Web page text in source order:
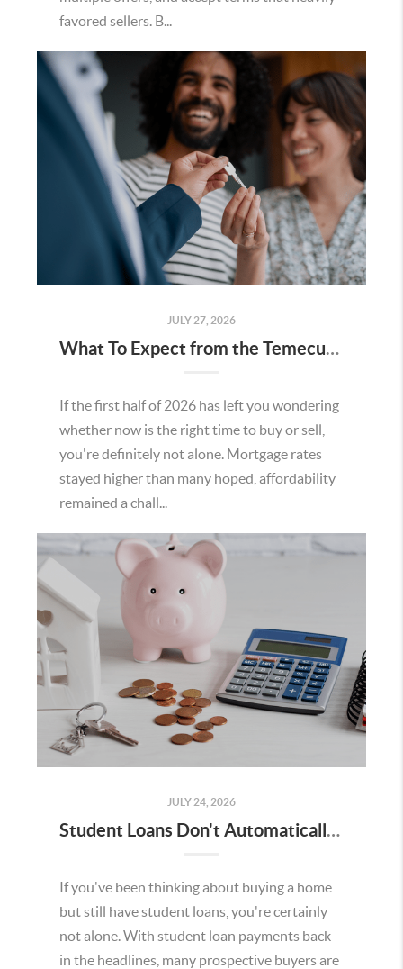
favored sellers. B...
JULY 27, 2026
What To Expect from the Temecula Housing Market in the Second Half of 2026
If the first half of 2026 has left you wondering
whether now is the right time to buy or sell,
you're definitely not alone. Mortgage rates
stayed higher than many hoped, affordability
remained a chall...
JULY 24, 2026
Student Loans Don't Automatically Mean You Can't Buy a Home in Temecula
If you've been thinking about buying a home
but still have student loans, you're certainly
not alone. With student loan payments back
in the headlines, many prospective buyers are